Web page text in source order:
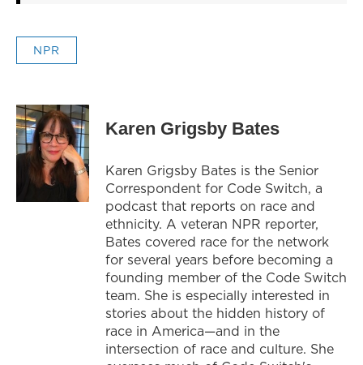
NPR
Karen Grigsby Bates
Karen Grigsby Bates is the Senior
Correspondent for Code Switch, a
podcast that reports on race and
ethnicity. A veteran NPR reporter,
Bates covered race for the network
for several years before becoming a
founding member of the Code Switch
team. She is especially interested in
stories about the hidden history of
race in America—and in the
intersection of race and culture. She